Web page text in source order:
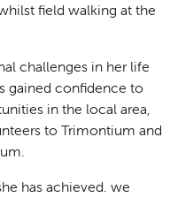
field walking at the
challenges in her life
gained confidence to
in the local area,
to Trimontium and
has achieved. we